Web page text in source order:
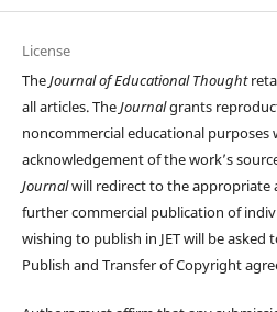
License
TheJournal of Educational Thought
all articles. TheJournalgrants
noncommercial educational
acknowledgement of the work’s
Journalwill redirect to the appropriate
further commercial publication of
wishing to publish in JET will be asked
Publish and Transfer of Copyright